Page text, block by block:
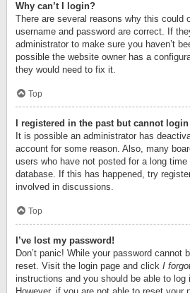
Why can’t I login?
There are several reasons why this could
username and password are correct. If
administrator to make sure you haven’t
possible the website owner has a
they would need to fix it.
Top
I registered in the past but cannot
It is possible an administrator has
account for some reason. Also, many
users who have not posted for a long
database. If this has happened, try
involved in discussions.
Top
I’ve lost my password!
Don’t panic! While your password cannot
reset. Visit the login page and click I
instructions and you should be able to log